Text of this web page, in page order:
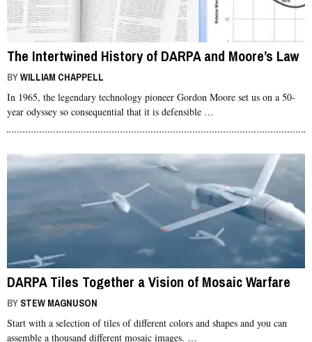
The Intertwined History of DARPA and Moore’s Law
BYWILLIAM CHAPPELL
In 1965, the legendary technology pioneer Gordon Moore set us on a 50-
year odyssey so consequential that it is defensible …
DARPA Tiles Together a Vision of Mosaic Warfare
BY STEW MAGNUSON
Start with a selection of tiles of different colors and shapes and you can
assemble a thousand different mosaic images. …